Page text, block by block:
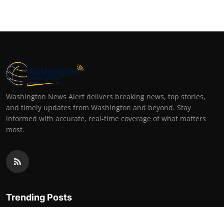
Washington News Alert delivers breaking news, top stories,
and timely updates from Washington and beyond. Stay
informed with accurate, real-time coverage of what matters
most.
Trending Posts